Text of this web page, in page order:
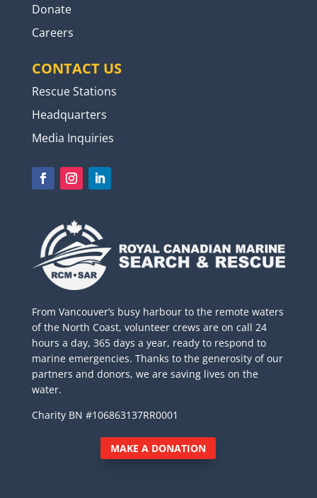
Donate
Careers
CONTACT US
Rescue Stations
Headquarters
Media Inquiries
From Vancouver’s busy harbour to the remote waters
of the North Coast, volunteer crews are on call 24
hours a day, 365 days a year, ready to respond to
marine emergencies. Thanks to the generosity of our
partners and donors, we are saving lives on the
water.
Charity BN #106863137RR0001
MAKE A DONATION